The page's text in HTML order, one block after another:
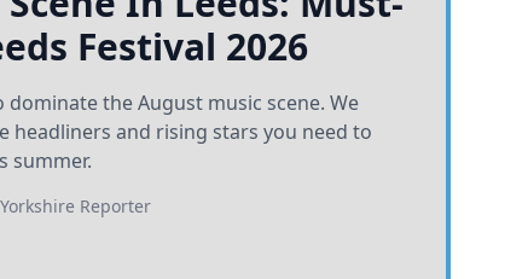
Festival 2026
dominate the August music scene. We
headliners and rising stars you need to
summer.
Yorkshire Reporter